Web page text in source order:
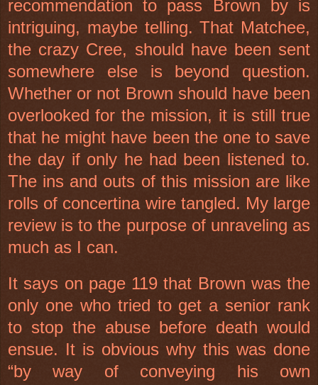
recommendation to pass Brown by is
intriguing, maybe telling. That Matchee,
the crazy Cree, should have been sent
somewhere else is beyond question.
Whether or not Brown should have been
overlooked for the mission, it is still true
that he might have been the one to save
the day if only he had been listened to.
The ins and outs of this mission are like
rolls of concertina wire tangled. My large
review is to the purpose of unraveling as
much as I can.
It says on page 119 that Brown was the
only one who tried to get a senior rank
to stop the abuse before death would
ensue. It is obvious why this was done
“by way of conveying his own